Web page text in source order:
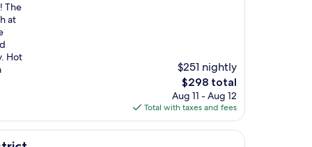
The
at
Hot
$251 nightly
The
price
is
$298
$298 total
Aug 11 - Aug 12
Total with taxes and fees